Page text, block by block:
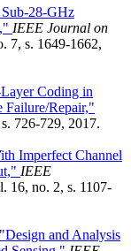
28-GHz
IEEE Journal on
7, s. 1649-1662,
Coding in
Failure/Repair,"
726-729, 2017.
Imperfect Channel
IEEE
16, no. 2, s. 1107-
"Design and Analysis